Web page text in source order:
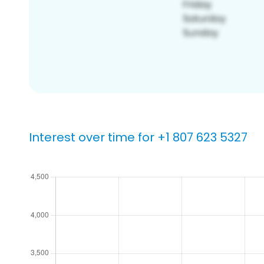
Interest over time for +1 807 623 5327